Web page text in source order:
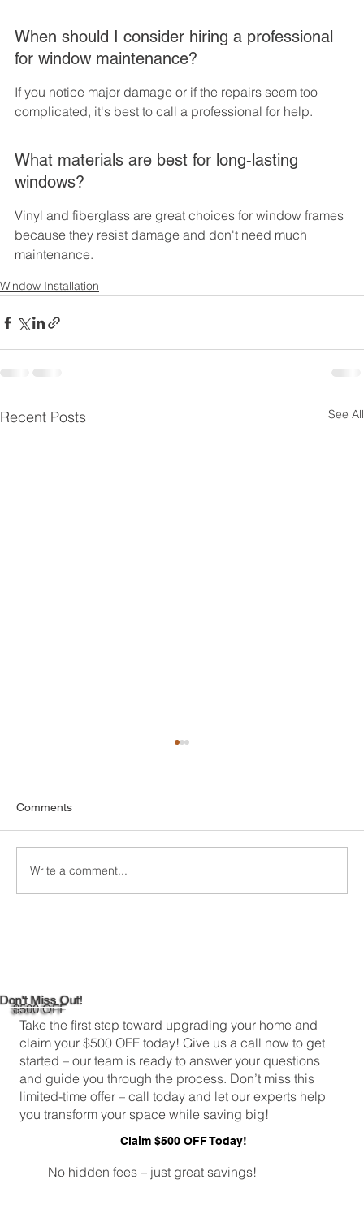
Don't Miss Out!
$500 OFF
Take the first step toward upgrading your home and
claim your $500 OFF today! Give us a call now to get
started – our team is ready to answer your questions
and guide you through the process. Don’t miss this
limited-time offer – call today and let our experts help
you transform your space while saving big!
Claim $500 OFF Today!
No hidden fees – just great savings!
When should I consider hiring a professional
for window maintenance?
If you notice major damage or if the repairs seem too
complicated, it's best to call a professional for help.
What materials are best for long-lasting
windows?
Vinyl and fiberglass are great choices for window frames
because they resist damage and don't need much
maintenance.
Window Installation
Recent Posts See All
Comments
Write a comment...